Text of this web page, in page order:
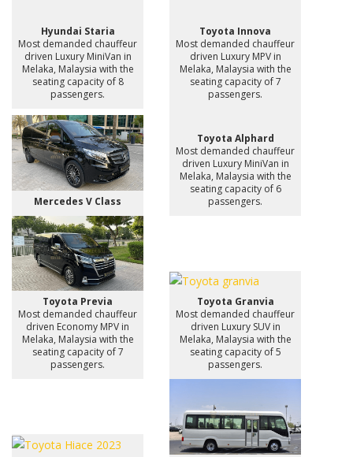
Hyundai Staria
Most demanded chauffeur
driven Luxury MiniVan in
Melaka, Malaysia with the
seating capacity of 8
passengers.
Toyota Innova
Most demanded chauffeur
driven Luxury MPV in
Melaka, Malaysia with the
seating capacity of 7
passengers.
Mercedes V Class
Toyota Alphard
Most demanded chauffeur
driven Luxury MiniVan in
Melaka, Malaysia with the
seating capacity of 6
passengers.
Toyota Previa
Most demanded chauffeur
driven Economy MPV in
Melaka, Malaysia with the
seating capacity of 7
passengers.
Toyota Granvia
Most demanded chauffeur
driven Luxury SUV in
Melaka, Malaysia with the
seating capacity of 5
passengers.